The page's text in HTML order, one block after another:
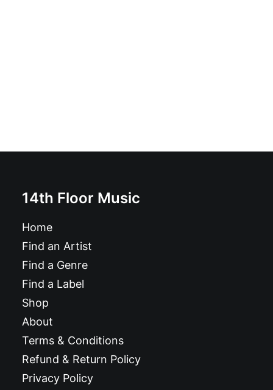
14th Floor Music
Home
Find an Artist
Find a Genre
Find a Label
Shop
About
Terms & Conditions
Refund & Return Policy
Privacy Policy